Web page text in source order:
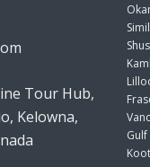
Tour Hub,
Kelowna,